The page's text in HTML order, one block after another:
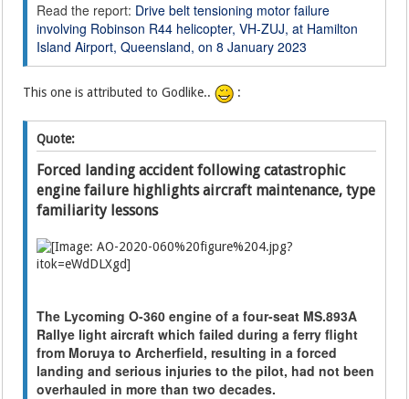
Read the report: Drive belt tensioning motor failure
involving Robinson R44 helicopter, VH-ZUJ, at Hamilton
Island Airport, Queensland, on 8 January 2023
This one is attributed to Godlike.. :
Quote:
Forced landing accident following catastrophic
engine failure highlights aircraft maintenance, type
familiarity lessons
The Lycoming O-360 engine of a four-seat MS.893A
Rallye light aircraft which failed during a ferry flight
from Moruya to Archerfield, resulting in a forced
landing and serious injuries to the pilot, had not been
overhauled in more than two decades.